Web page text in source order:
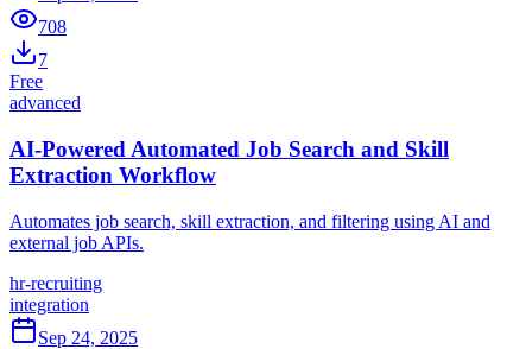
708
7
Free
advanced
AI-Powered Automated Job Search and Skill
Extraction Workflow
Automates job search, skill extraction, and filtering using AI and
external job APIs.
hr-recruiting
integration
Sep 24, 2025